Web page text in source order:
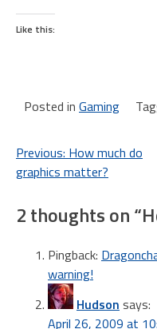
Like this:
Posted in Gaming
Post
navigation
Previous: How much do
graphics matter?
2 thoughts on “
Pingback:
warning!
Hudson says:
April 26, 2009 at